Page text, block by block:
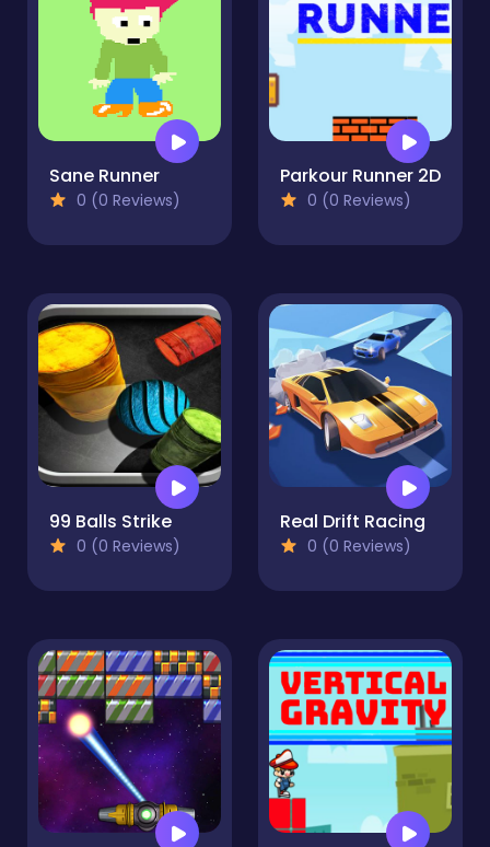
Sane Runner
0 (0 Reviews)
Parkour Runner 2D
0 (0 Reviews)
99 Balls Strike
0 (0 Reviews)
Real Drift Racing
0 (0 Reviews)